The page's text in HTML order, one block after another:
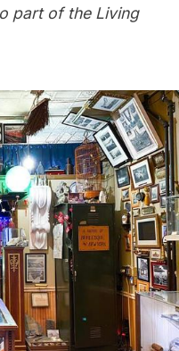
part of the Living